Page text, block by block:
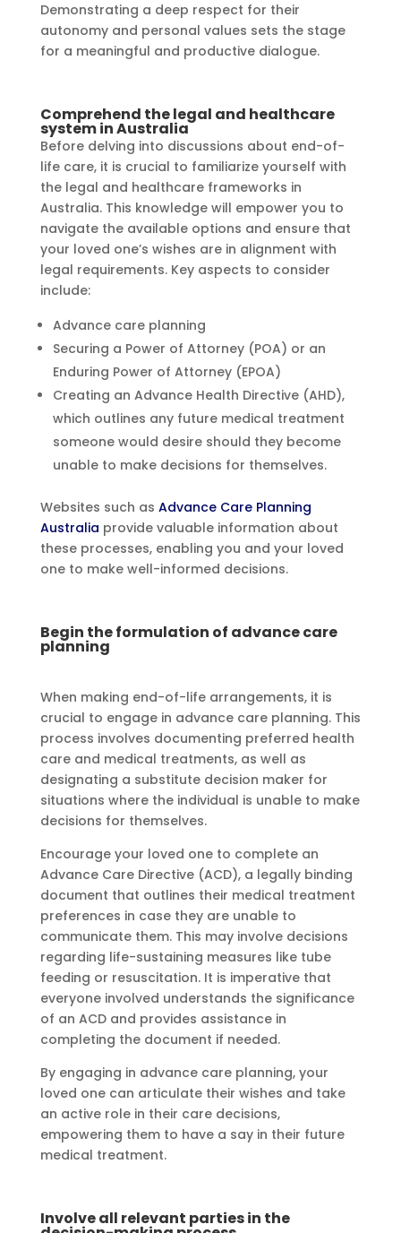
Demonstrating a deep respect for their
autonomy and personal values sets the stage
for a meaningful and productive dialogue.
Comprehend the legal and healthcare
system in Australia
Before delving into discussions about end-of-
life care, it is crucial to familiarize yourself with
the legal and healthcare frameworks in
Australia. This knowledge will empower you to
navigate the available options and ensure that
your loved one’s wishes are in alignment with
legal requirements. Key aspects to consider
include:
Advance care planning
Securing a Power of Attorney (POA) or an
Enduring Power of Attorney (EPOA)
Creating an Advance Health Directive (AHD),
which outlines any future medical treatment
someone would desire should they become
unable to make decisions for themselves.
Websites such as Advance Care Planning
Australia provide valuable information about
these processes, enabling you and your loved
one to make well-informed decisions.
Begin the formulation of advance care
planning
When making end-of-life arrangements, it is
crucial to engage in advance care planning. This
process involves documenting preferred health
care and medical treatments, as well as
designating a substitute decision maker for
situations where the individual is unable to make
decisions for themselves.
Encourage your loved one to complete an
Advance Care Directive (ACD), a legally binding
document that outlines their medical treatment
preferences in case they are unable to
communicate them. This may involve decisions
regarding life-sustaining measures like tube
feeding or resuscitation. It is imperative that
everyone involved understands the significance
of an ACD and provides assistance in
completing the document if needed.
By engaging in advance care planning, your
loved one can articulate their wishes and take
an active role in their care decisions,
empowering them to have a say in their future
medical treatment.
Involve all relevant parties in the